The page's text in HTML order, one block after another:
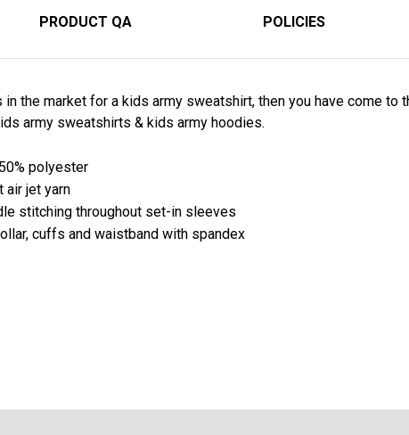
PRODUCT QA POLICIES
in the market for a kids army sweatshirt, then you have come to
army sweatshirts & kids army hoodies.
polyester
air jet yarn
stitching throughout set-in sleeves
cuffs and waistband with spandex